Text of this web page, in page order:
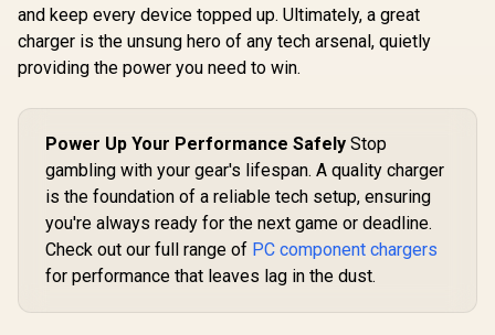
and keep every device topped up. Ultimately, a great
charger is the unsung hero of any tech arsenal, quietly
providing the power you need to win.
Power Up Your Performance Safely Stop
gambling with your gear's lifespan. A quality charger
is the foundation of a reliable tech setup, ensuring
you're always ready for the next game or deadline.
Check out our full range of PC component chargers
for performance that leaves lag in the dust.